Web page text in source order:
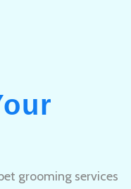
grooming services